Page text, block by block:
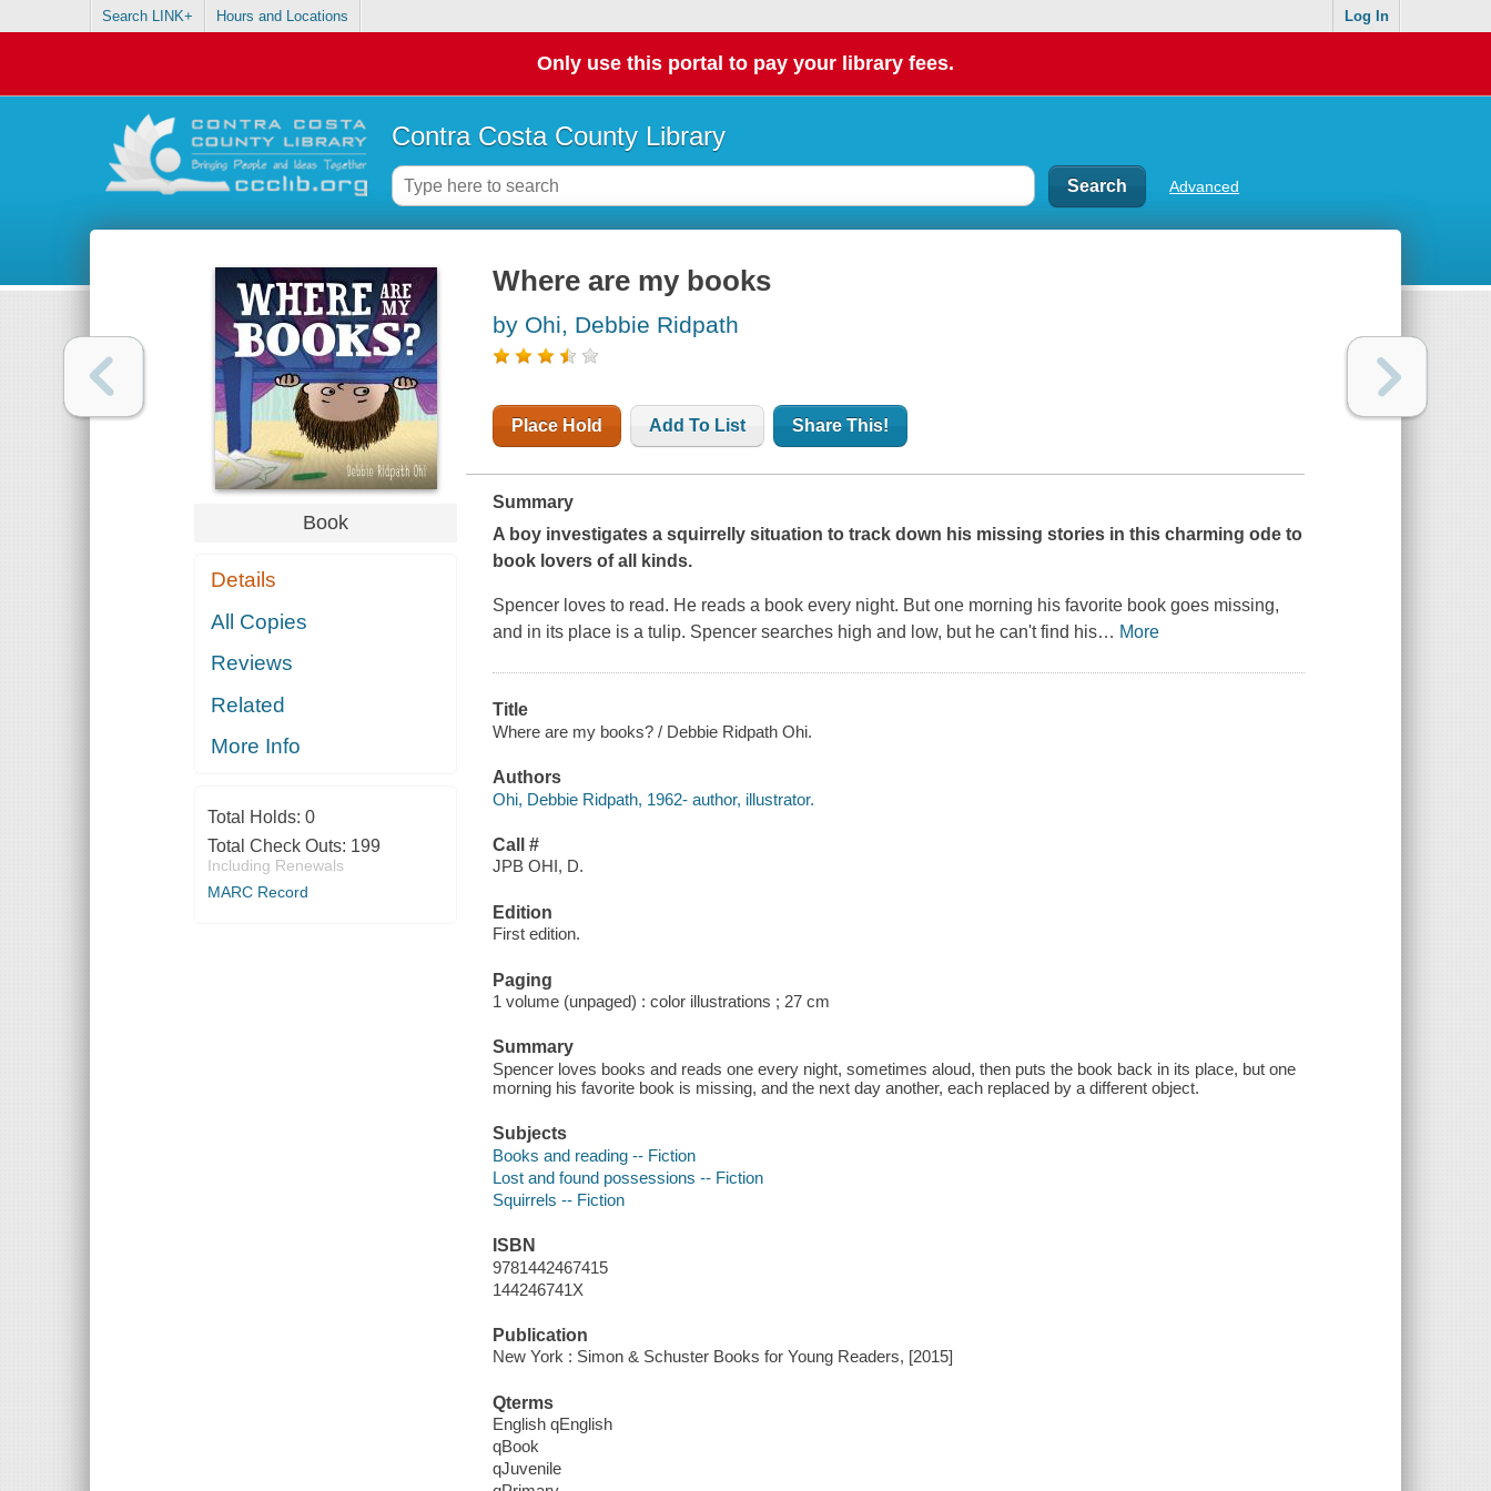
Search LINK+ Hours and Locations Log In
Only use this portal to pay your library fees.
Contra Costa County Library
Advanced
Book
Details
All Copies
Reviews
Related
More Info
Total Holds: 0
Total Check Outs: 199
Including Renewals
MARC Record
Where are my books
by Ohi, Debbie Ridpath
Place Hold Add To List Share This!
Summary
A boy investigates a squirrelly situation to track down his missing stories in this charming ode to
book lovers of all kinds.
Spencer loves to read. He reads a book every night. But one morning his favorite book goes missing,
and in its place is a tulip. Spencer searches high and low, but he can't find his… More
Title
Where are my books? / Debbie Ridpath Ohi.
Authors
Ohi, Debbie Ridpath, 1962- author, illustrator.
Call #
JPB OHI, D.
Edition
First edition.
Paging
1 volume (unpaged) : color illustrations ; 27 cm
Summary
Spencer loves books and reads one every night, sometimes aloud, then puts the book back in its place, but one
morning his favorite book is missing, and the next day another, each replaced by a different object.
Subjects
Books and reading -- Fiction
Lost and found possessions -- Fiction
Squirrels -- Fiction
ISBN
9781442467415
144246741X
Publication
New York : Simon & Schuster Books for Young Readers, [2015]
Qterms
English qEnglish
qBook
qJuvenile